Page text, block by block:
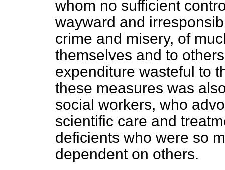
whom no sufficient
wayward and
crime and misery, of
themselves and to
expenditure wasteful to
these measures was
social workers, who
scientific care and
deficients who were so
dependent on others.